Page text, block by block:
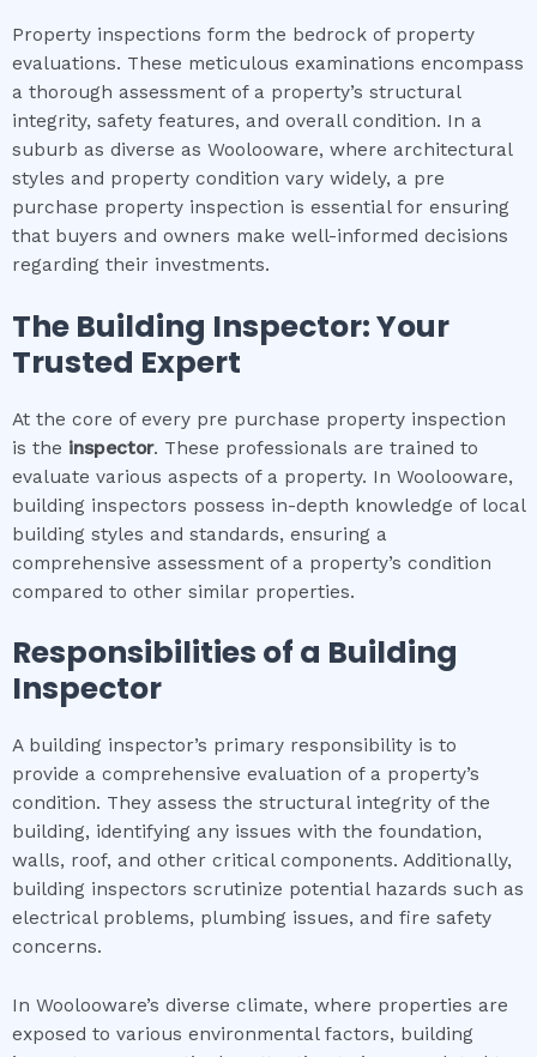
Property inspections form the bedrock of property
evaluations. These meticulous examinations encompass
a thorough assessment of a property’s structural
integrity, safety features, and overall condition. In a
suburb as diverse as Woolooware, where architectural
styles and property condition vary widely, a pre
purchase property inspection is essential for ensuring
that buyers and owners make well-informed decisions
regarding their investments.
The Building Inspector: Your
Trusted Expert
At the core of every pre purchase property inspection
is the inspector. These professionals are trained to
evaluate various aspects of a property. In Woolooware,
building inspectors possess in-depth knowledge of local
building styles and standards, ensuring a
comprehensive assessment of a property’s condition
compared to other similar properties.
Responsibilities of a Building
Inspector
A building inspector’s primary responsibility is to
provide a comprehensive evaluation of a property’s
condition. They assess the structural integrity of the
building, identifying any issues with the foundation,
walls, roof, and other critical components. Additionally,
building inspectors scrutinize potential hazards such as
electrical problems, plumbing issues, and fire safety
concerns.
In Woolooware’s diverse climate, where properties are
exposed to various environmental factors, building